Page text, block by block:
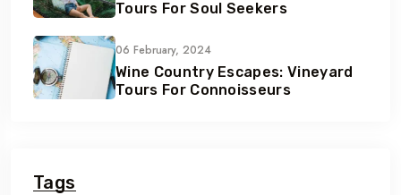
Tours For Soul Seekers
06 February, 2024
Wine Country Escapes: Vineyard
Tours For Connoisseurs
Tags